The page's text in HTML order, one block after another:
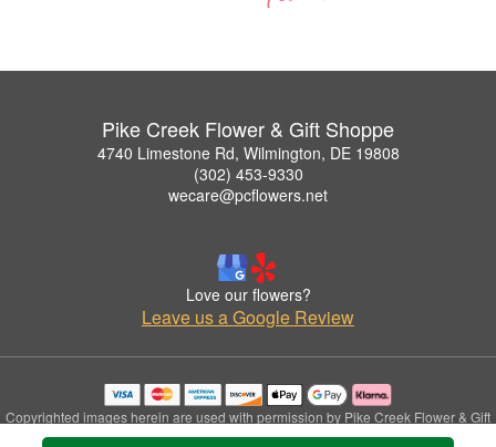
Pike Creek Flower & Gift Shoppe
4740 Limestone Rd, Wilmington, DE 19808
(302) 453-9330
wecare@pcflowers.net
Love our flowers?
Leave us a Google Review
Copyrighted images herein are used with permission by Pike Creek Flower & Gift
Shoppe.